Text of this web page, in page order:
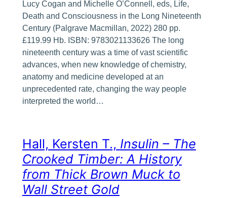
Lucy Cogan and Michelle O’Connell, eds, Life,
Death and Consciousness in the Long Nineteenth
Century (Palgrave Macmillan, 2022) 280 pp.
£119.99 Hb. ISBN: 9783021133626 The long
nineteenth century was a time of vast scientific
advances, when new knowledge of chemistry,
anatomy and medicine developed at an
unprecedented rate, changing the way people
interpreted the world…
Hall, Kersten T., Insulin – The
Crooked Timber: A History
from Thick Brown Muck to
Wall Street Gold